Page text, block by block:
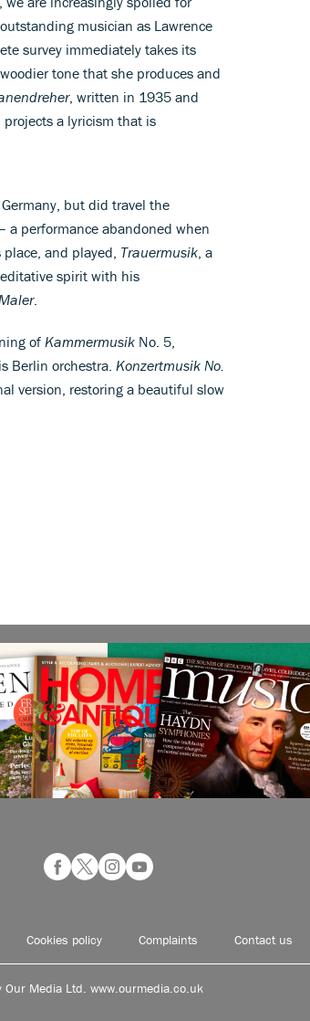
musician as Lawrence
survey immediately takes its
tone that she produces and
, written in 1935 and
a lyricism that is
but did travel the
a performance abandoned when
and played, Trauermusik , a
spirit with his
.
of Kammermusik No. 5,
Berlin orchestra. Konzertmusik No.
version, restoring a beautiful slow
Cookies policy Complaints Contact us
Media Ltd. www.ourmedia.co.uk